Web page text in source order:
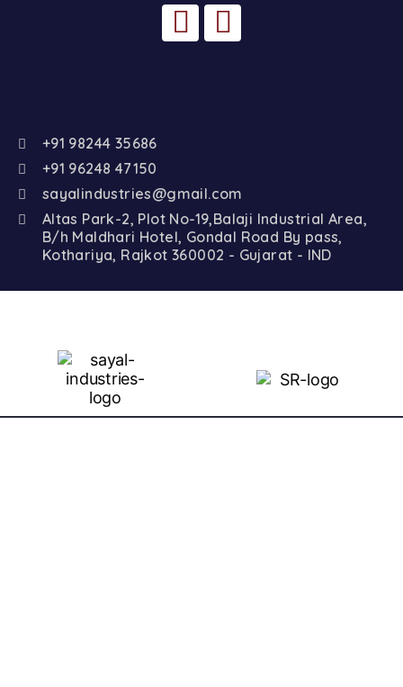
+91 98244 35686
+91 96248 47150
sayalindustries@gmail.com
Altas Park-2, Plot No-19,Balaji Industrial Area,
B/h Maldhari Hotel, Gondal Road By pass,
Kothariya, Rajkot 360002 - Gujarat - IND